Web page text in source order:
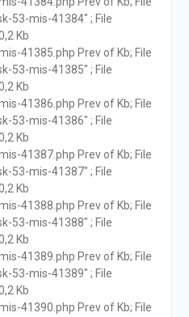
53-mis-41384" ; File
Kb
41385.php Prev of Kb; File
53-mis-41385" ; File
Kb
41386.php Prev of Kb; File
53-mis-41386" ; File
Kb
41387.php Prev of Kb; File
53-mis-41387" ; File
Kb
41388.php Prev of Kb; File
53-mis-41388" ; File
Kb
41389.php Prev of Kb; File
53-mis-41389" ; File
Kb
41390.php Prev of Kb; File